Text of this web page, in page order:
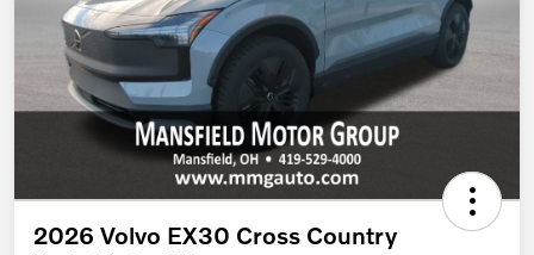
2026 Volvo EX30 Cross Country